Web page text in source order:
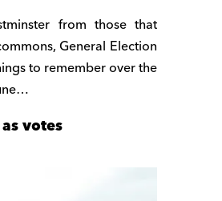
from those that
General Election
to remember over the
votes